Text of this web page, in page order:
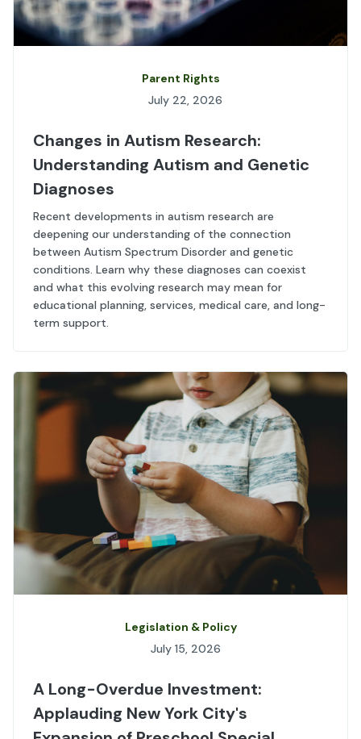
Parent Rights
July 22, 2026
Changes in Autism Research:
Understanding Autism and Genetic
Diagnoses
Recent developments in autism research are
deepening our understanding of the connection
between Autism Spectrum Disorder and genetic
conditions. Learn why these diagnoses can coexist
and what this evolving research may mean for
educational planning, services, medical care, and long-
term support.
Legislation & Policy
July 15, 2026
A Long-Overdue Investment:
Applauding New York City's